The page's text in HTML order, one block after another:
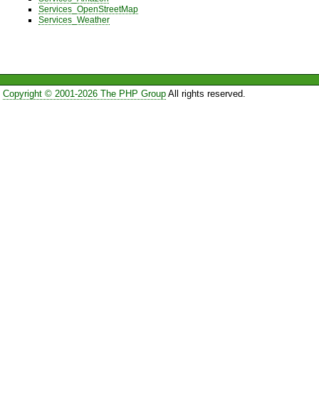
Services_OpenStreetMap
Services_Weather
Copyright © 2001-2026 The PHP GroupAll rights reserved.